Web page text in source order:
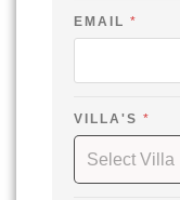
N
A
EMAIL *
VILLA'S *
Select Villa